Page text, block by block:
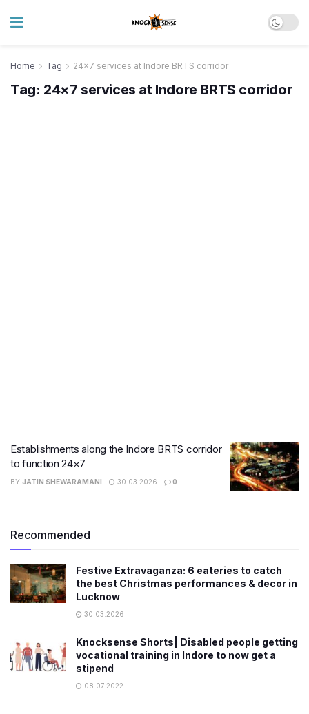
Home Tag 24x7 services at Indore BRTS corridor
Tag: 24×7 services at Indore BRTS corridor
Establishments along the Indore BRTS corridor
to function 24×7
BY JATIN SHEWARAMANI 30.03.2026 0
Recommended
Festive Extravaganza: 6 eateries to catch
the best Christmas performances & decor in
Lucknow
30.03.2026
Knocksense Shorts| Disabled people getting
vocational training in Indore to now get a
stipend
08.07.2022